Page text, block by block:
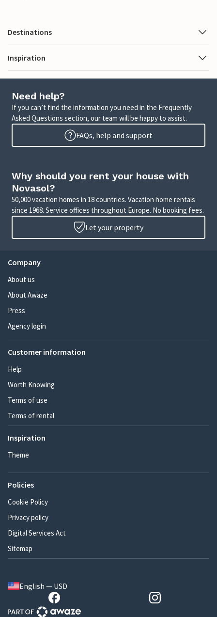
Destinations
Inspiration
Need help?
If you can’t find the information you need in the Frequently
Asked Questions section, our team will be happy to assist.
FAQs, help and support
Why should you rent your house with
Novasol?
50,000 vacation homes in 18 countries. Vacation home rentals
since 1968. Service offices throughout Europe. No booking fees.
Let your property
Company
About us
About Awaze
Press
Agency login
Customer information
Help
Worth Knowing
Terms of use
Terms of rental
Inspiration
Theme
Policies
Cookie Policy
Privacy policy
Digital Services Act
Sitemap
English — USD